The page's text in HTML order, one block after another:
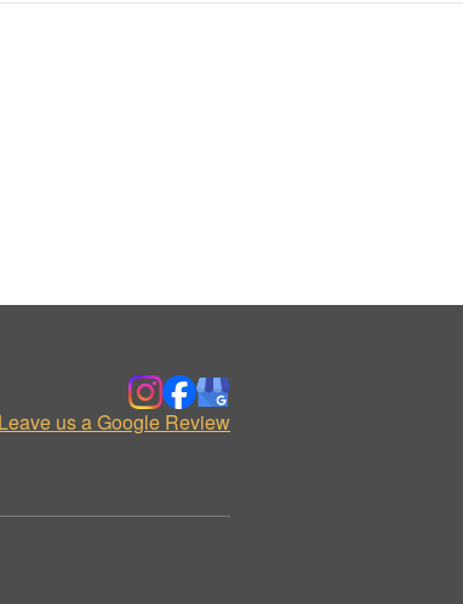
Leave us a Google Review